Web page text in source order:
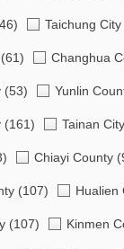
Taichung City
(61) Changhua
(53) Yunlin
(161) Tainan City
Chiayi County
(107) Hualien
(107) Kinmen